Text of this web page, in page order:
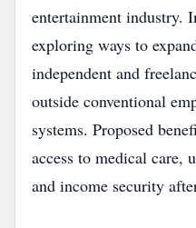
entertainment industry.
exploring ways to
independent and
outside conventional
systems. Proposed
access to medical care,
and income security